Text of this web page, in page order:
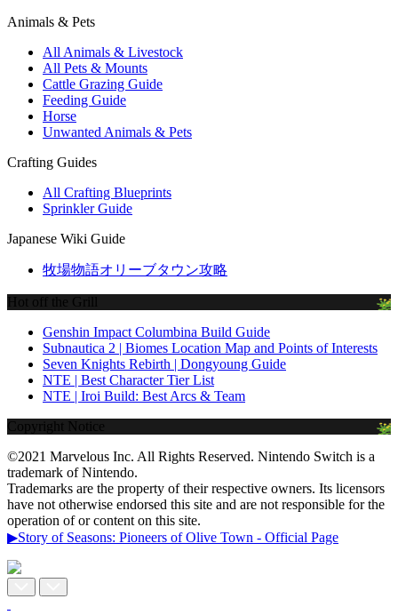
Animals & Pets
All Animals & Livestock
All Pets & Mounts
Cattle Grazing Guide
Feeding Guide
Horse
Unwanted Animals & Pets
Crafting Guides
All Crafting Blueprints
Sprinkler Guide
Japanese Wiki Guide
牧場物語オリーブタウン攻略
Hot off the Grill
Genshin Impact Columbina Build Guide
Subnautica 2 | Biomes Location Map and Points of Interests
Seven Knights Rebirth | Dongyoung Guide
NTE | Best Character Tier List
NTE | Iroi Build: Best Arcs & Team
Copyright Notice
©2021 Marvelous Inc. All Rights Reserved. Nintendo Switch is a
trademark of Nintendo.
Trademarks are the property of their respective owners. Its licensors
have not otherwise endorsed this site and are not responsible for the
operation of or content on this site.
▶Story of Seasons: Pioneers of Olive Town - Official Page